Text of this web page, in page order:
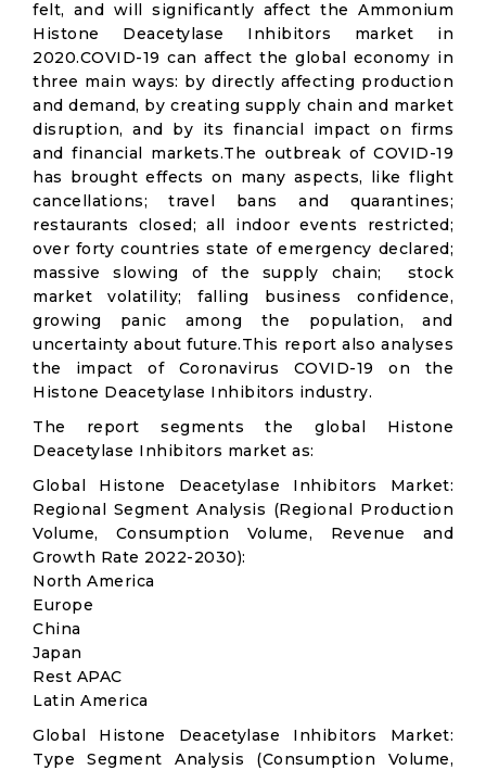
felt, and will significantly affect the Ammonium
Histone Deacetylase Inhibitors market in
2020.COVID-19 can affect the global economy in
three main ways: by directly affecting production
and demand, by creating supply chain and market
disruption, and by its financial impact on firms
and financial markets.The outbreak of COVID-19
has brought effects on many aspects, like flight
cancellations; travel bans and quarantines;
restaurants closed; all indoor events restricted;
over forty countries state of emergency declared;
massive slowing of the supply chain; stock
market volatility; falling business confidence,
growing panic among the population, and
uncertainty about future.This report also analyses
the impact of Coronavirus COVID-19 on the
Histone Deacetylase Inhibitors industry.
The report segments the global Histone
Deacetylase Inhibitors market as:
Global Histone Deacetylase Inhibitors Market:
Regional Segment Analysis (Regional Production
Volume, Consumption Volume, Revenue and
Growth Rate 2022-2030):
North America
Europe
China
Japan
Rest APAC
Latin America
Global Histone Deacetylase Inhibitors Market:
Type Segment Analysis (Consumption Volume,